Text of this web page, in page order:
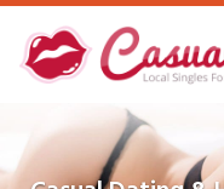
Skip
main
content